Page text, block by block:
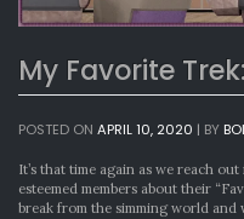
My Favorite
POSTED ON APRIL 10, 2020 | BY
It’s that time again as we reach
esteemed members about their
break from the simming world and